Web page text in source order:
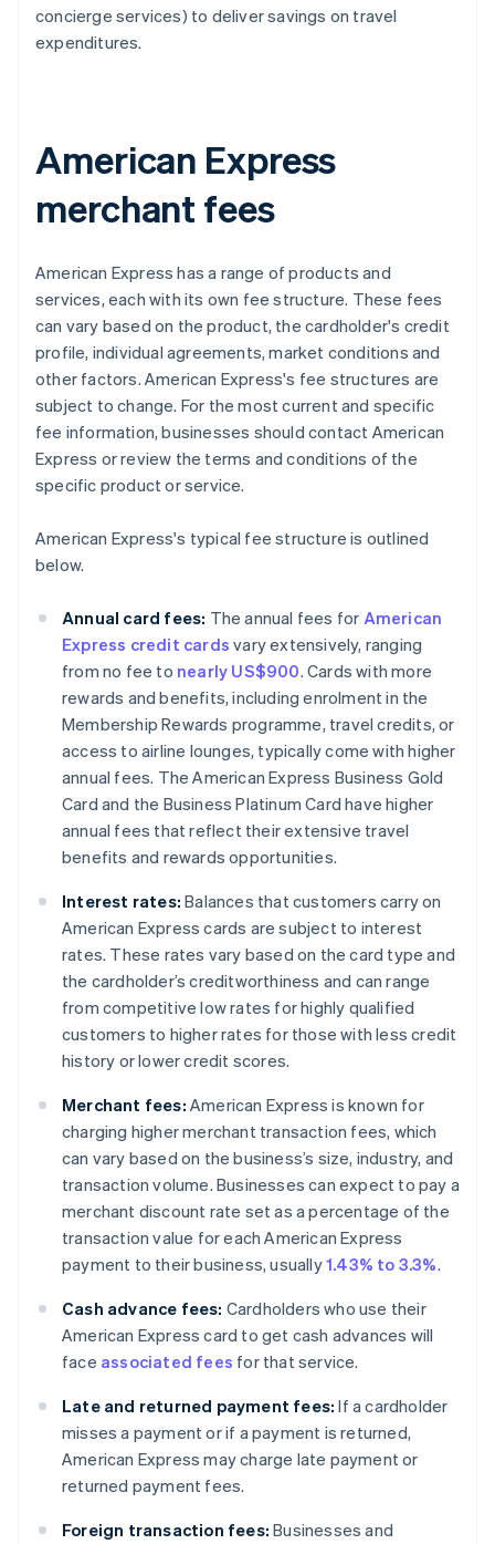
concierge services) to deliver savings on travel
expenditures.
American Express
merchant fees
American Express has a range of products and
services, each with its own fee structure. These fees
can vary based on the product, the cardholder's credit
profile, individual agreements, market conditions and
other factors. American Express's fee structures are
subject to change. For the most current and specific
fee information, businesses should contact American
Express or review the terms and conditions of the
specific product or service.
American Express's typical fee structure is outlined
below.
Annual card fees: The annual fees for American
Express credit cards vary extensively, ranging
from no fee to nearly US$900. Cards with more
rewards and benefits, including enrolment in the
Membership Rewards programme, travel credits, or
access to airline lounges, typically come with higher
annual fees. The American Express Business Gold
Card and the Business Platinum Card have higher
annual fees that reflect their extensive travel
benefits and rewards opportunities.
Interest rates: Balances that customers carry on
American Express cards are subject to interest
rates. These rates vary based on the card type and
the cardholder’s creditworthiness and can range
from competitive low rates for highly qualified
customers to higher rates for those with less credit
history or lower credit scores.
Merchant fees: American Express is known for
charging higher merchant transaction fees, which
can vary based on the business’s size, industry, and
transaction volume. Businesses can expect to pay a
merchant discount rate set as a percentage of the
transaction value for each American Express
payment to their business, usually1.43% to 3.3%.
Cash advance fees: Cardholders who use their
American Express card to get cash advances will
face associated fees for that service.
Late and returned payment fees: If a cardholder
misses a payment or if a payment is returned,
American Express may charge late payment or
returned payment fees.
Foreign transaction fees: Businesses and